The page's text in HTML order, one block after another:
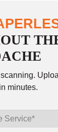
minutes.